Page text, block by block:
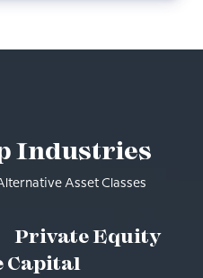
Industries
Asset Classes
Private Equity
Capital